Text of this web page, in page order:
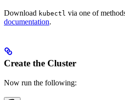
Download kubectl via one of
documentation.
Create the Cluster
Now run the following: